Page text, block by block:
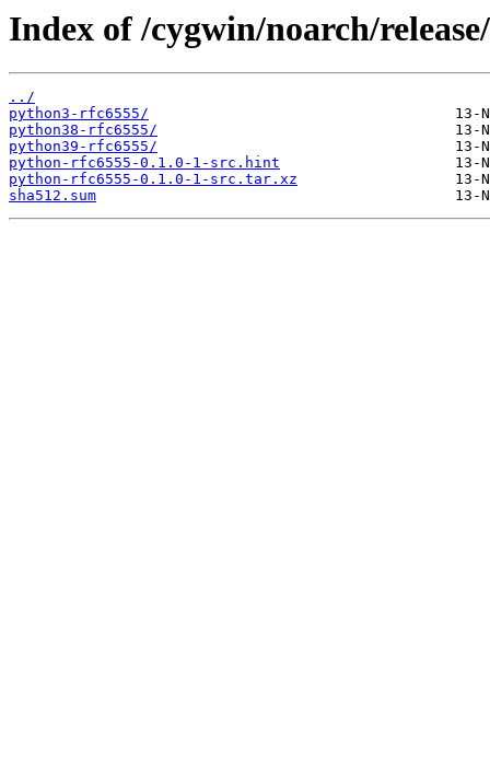
Index of /cygwin/noarch/
../
python3-rfc6555/
python38-rfc6555/
python39-rfc6555/
python-rfc6555-0.1.0-1-src.hint
python-rfc6555-0.1.0-1-src.tar.xz
sha512.sum